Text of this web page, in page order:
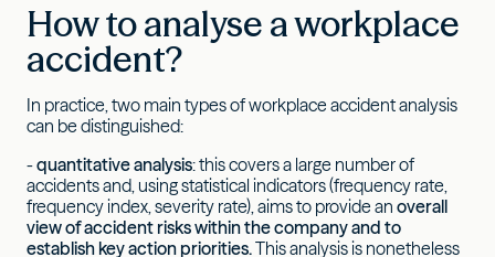
How to analyse a workplace
accident?
In practice, two main types of workplace accident analysis
can be distinguished:
-quantitative analysis: this covers a large number of
accidents and, using statistical indicators (frequency rate,
frequency index, severity rate), aims to provide an overall
view of accident risks within the company and to
establish key action priorities.This analysis is nonetheless